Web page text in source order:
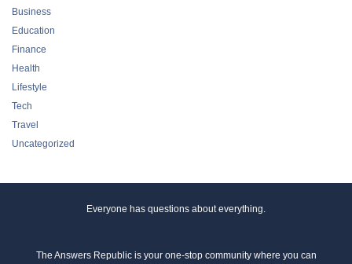
Business
Education
Finance
Health
Lifestyle
Tech
Travel
Uncategorized
Everyone has questions about everything.
The Answers Republic is your one-stop community where you can